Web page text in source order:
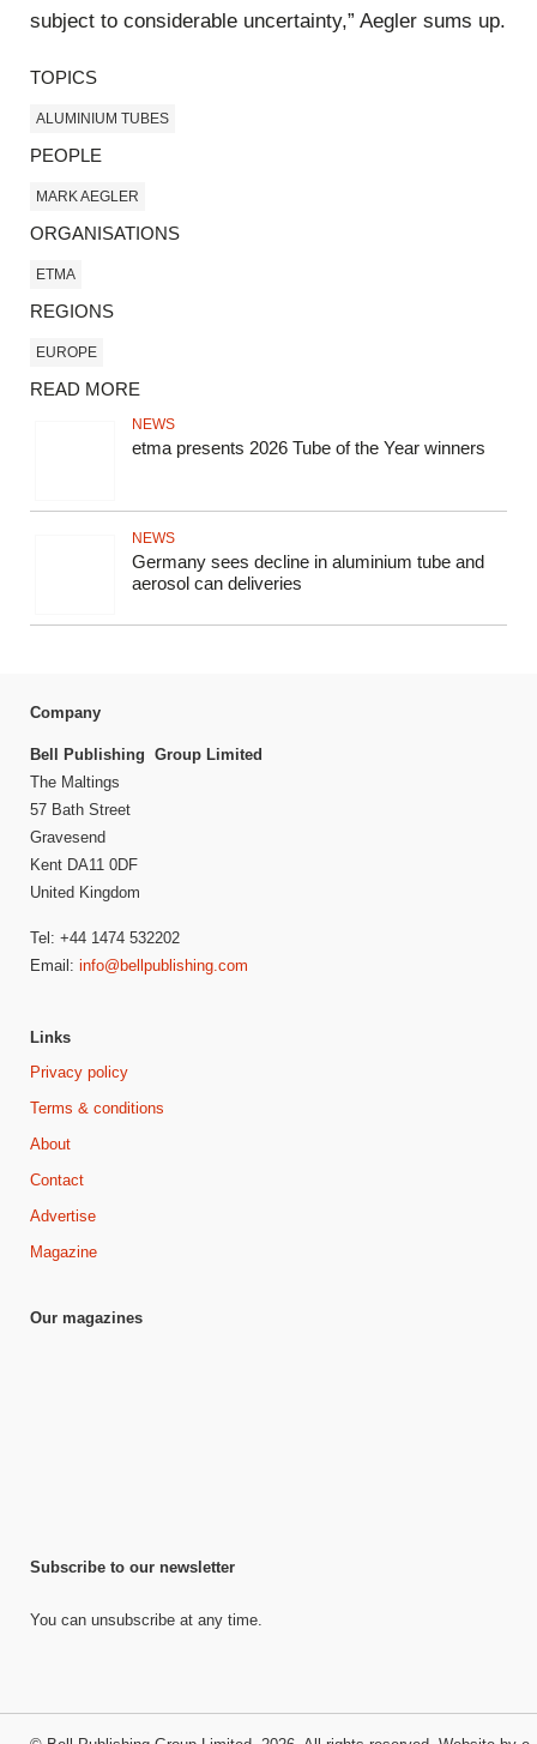
subject to considerable uncertainty,” Aegler sums up.
TOPICS
ALUMINIUM TUBES
PEOPLE
MARK AEGLER
ORGANISATIONS
ETMA
REGIONS
EUROPE
READ MORE
NEWS
etma presents 2026 Tube of the Year winners
NEWS
Germany sees decline in aluminium tube and
aerosol can deliveries
Company
Bell Publishing Group Limited
The Maltings
57 Bath Street
Gravesend
Kent DA11 0DF
United Kingdom
Tel: +44 1474 532202
Email: info@bellpublishing.com
Links
Privacy policy
Terms & conditions
About
Contact
Advertise
Magazine
Our magazines
Subscribe to our newsletter
You can unsubscribe at any time.